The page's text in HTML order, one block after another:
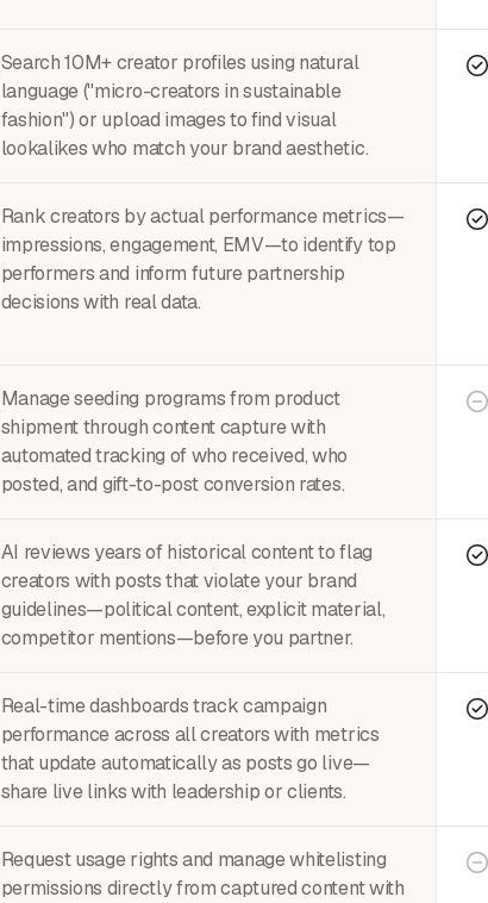
Search 10M+ creator profiles using natural
language ("micro-creators in sustainable
fashion") or upload images to find visual
lookalikes who match your brand aesthetic.
Rank creators by actual performance metrics—
impressions, engagement, EMV—to identify top
performers and inform future partnership
decisions with real data.
Manage seeding programs from product
shipment through content capture with
automated tracking of who received, who
posted, and gift-to-post conversion rates.
AI reviews years of historical content to flag
creators with posts that violate your brand
guidelines—political content, explicit material,
competitor mentions—before you partner.
Real-time dashboards track campaign
performance across all creators with metrics
that update automatically as posts go live—
share live links with leadership or clients.
Request usage rights and manage whitelisting
permissions directly from captured content with